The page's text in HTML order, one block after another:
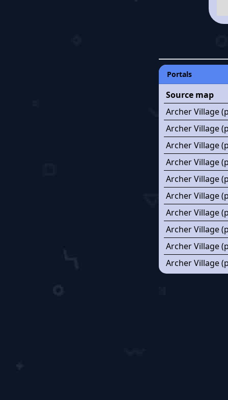
Portals
Source map
Archer Village
Archer Village
Archer Village
Archer Village
Archer Village
Archer Village
Archer Village
Archer Village
Archer Village
Archer Village